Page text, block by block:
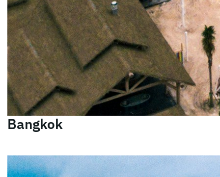
Bangkok